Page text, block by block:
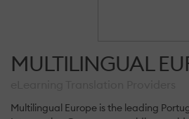
MULTILINGUAL
Multilingual Europe is the leading